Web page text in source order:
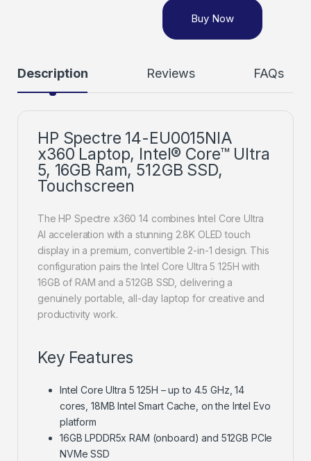
Buy Now
Description Reviews FAQs
HP Spectre 14-EU0015NIA
x360 Laptop, Intel® Core™ Ultra
5, 16GB Ram, 512GB SSD,
Touchscreen
The HP Spectre x360 14 combines Intel Core Ultra
AI acceleration with a stunning 2.8K OLED touch
display in a premium, convertible 2-in-1 design. This
configuration pairs the Intel Core Ultra 5 125H with
16GB of RAM and a 512GB SSD, delivering a
genuinely portable, all-day laptop for creative and
productivity work.
Key Features
Intel Core Ultra 5 125H – up to 4.5 GHz, 14
cores, 18MB Intel Smart Cache, on the Intel Evo
platform
16GB LPDDR5x RAM (onboard) and 512GB PCIe
NVMe SSD